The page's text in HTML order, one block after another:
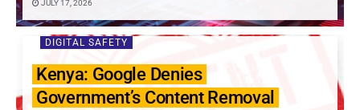
JULY 17, 2026
DIGITAL SAFETY
Kenya: Google Denies
Government’s Content Removal